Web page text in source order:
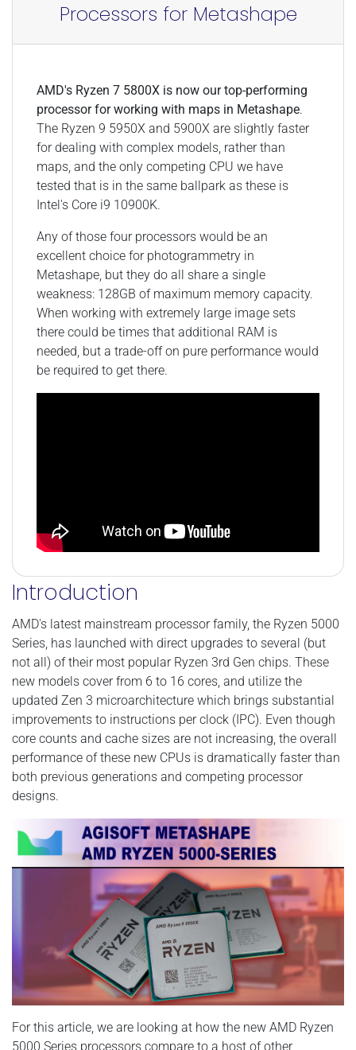
Processors for Metashape
AMD's Ryzen 7 5800X is now our top-performing
processor for working with maps in Metashape.
The Ryzen 9 5950X and 5900X are slightly faster
for dealing with complex models, rather than
maps, and the only competing CPU we have
tested that is in the same ballpark as these is
Intel's Core i9 10900K.
Any of those four processors would be an
excellent choice for photogrammetry in
Metashape, but they do all share a single
weakness: 128GB of maximum memory capacity.
When working with extremely large image sets
there could be times that additional RAM is
needed, but a trade-off on pure performance would
be required to get there.
Introduction
AMD's latest mainstream processor family, the Ryzen 5000
Series, has launched with direct upgrades to several (but
not all) of their most popular Ryzen 3rd Gen chips. These
new models cover from 6 to 16 cores, and utilize the
updated Zen 3 microarchitecture which brings substantial
improvements to instructions per clock (IPC). Even though
core counts and cache sizes are not increasing, the overall
performance of these new CPUs is dramatically faster than
both previous generations and competing processor
designs.
For this article, we are looking at how the new AMD Ryzen
5000 Series processors compare to a host of other